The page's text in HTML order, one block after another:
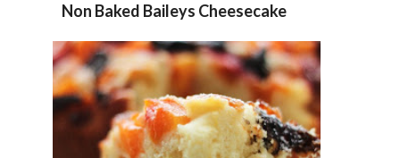
Non Baked Baileys Cheesecake